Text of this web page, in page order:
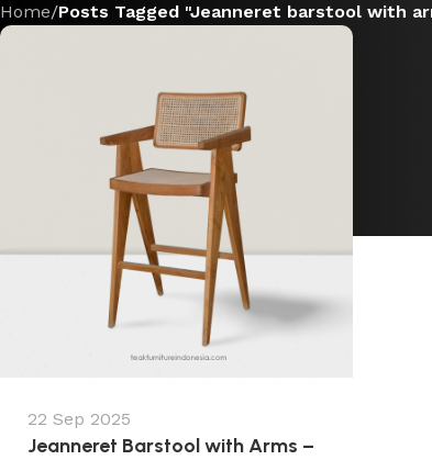
Home/Posts Tagged "Jeanneret barstool with
22 Sep 2025
Jeanneret Barstool with Arms –